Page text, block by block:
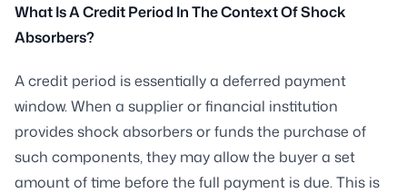
What Is A Credit Period In The Context Of Shock
Absorbers?
A credit period is essentially a deferred payment
window. When a supplier or financial institution
provides shock absorbers or funds the purchase of
such components, they may allow the buyer a set
amount of time before the full payment is due. This is